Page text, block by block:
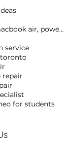
m4 macbook pro, m4 macbook air, powerful macbook pro, apple macbook pro
service
repair
for students